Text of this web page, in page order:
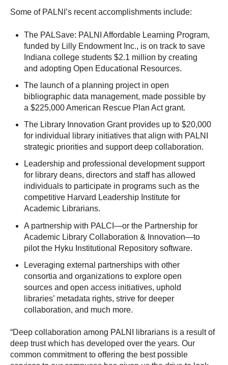
Some of PALNI’s recent accomplishments include:
The PALSave: PALNI Affordable Learning Program,
funded by Lilly Endowment Inc., is on track to save
Indiana college students $2.1 million by creating
and adopting Open Educational Resources.
The launch of a planning project in open
bibliographic data management, made possible by
a $225,000 American Rescue Plan Act grant.
The Library Innovation Grant provides up to $20,000
for individual library initiatives that align with PALNI
strategic priorities and support deep collaboration.
Leadership and professional development support
for library deans, directors and staff has allowed
individuals to participate in programs such as the
competitive Harvard Leadership Institute for
Academic Librarians.
A partnership with PALCI—or the Partnership for
Academic Library Collaboration & Innovation—to
pilot the Hyku Institutional Repository software.
Leveraging external partnerships with other
consortia and organizations to explore open
sources and open access initiatives, uphold
libraries’ metadata rights, strive for deeper
collaboration, and much more.
“Deep collaboration among PALNI librarians is a result of
deep trust which has developed over the years. Our
common commitment to offering the best possible